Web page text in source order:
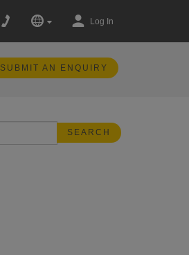
Log In
SUBMIT AN ENQUIRY